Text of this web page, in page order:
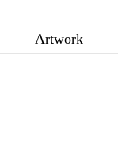
Artwork